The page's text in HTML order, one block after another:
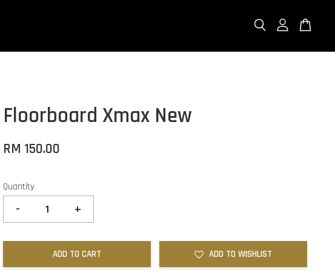
Floorboard Xmax New
RM 150.00
Quantity
- +
ADD TO CART ADD TO WISHLIST